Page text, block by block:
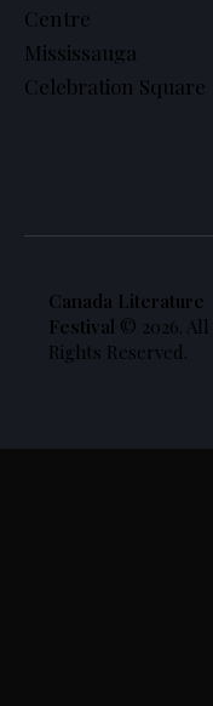
Centre
Mississauga
Celebration Square
Canada Literature
Festival © 2026. All
Rights Reserved.